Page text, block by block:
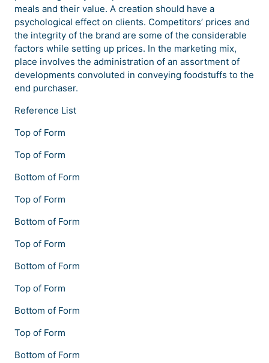
meals and their value. A creation should have a
psychological effect on clients. Competitors’ prices and
the integrity of the brand are some of the considerable
factors while setting up prices. In the marketing mix,
place involves the administration of an assortment of
developments convoluted in conveying foodstuffs to the
end purchaser.
Reference List
Top of Form
Top of Form
Bottom of Form
Top of Form
Bottom of Form
Top of Form
Bottom of Form
Top of Form
Bottom of Form
Top of Form
Bottom of Form